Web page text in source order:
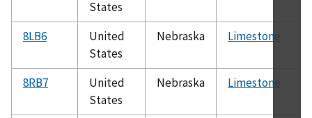
States
8LB6
United
States
Nebraska Limestone
8RB7
United
States
Nebraska Limestone